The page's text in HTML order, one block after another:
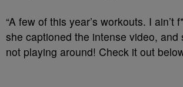
“A few of this year’s workouts. I ain’t
she captioned the intense video, and
not playing around! Check it out